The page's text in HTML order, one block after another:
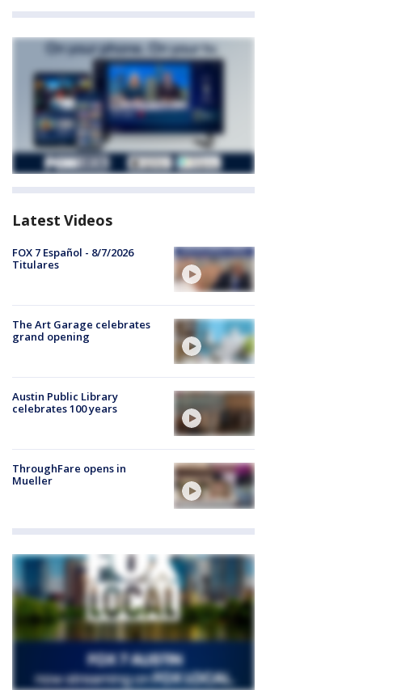
Latest Videos
FOX 7 Español - 8/7/2026
Titulares
The Art Garage celebrates
grand opening
Austin Public Library
celebrates 100 years
ThroughFare opens in
Mueller